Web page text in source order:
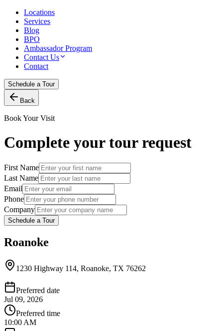
Locations
Services
Blog
BPO
Ambassador Program
Contact Us
Contact
Schedule a Tour
Back
Book Your Visit
Complete your tour request
First Name
Last Name
Email
Phone
Company
Schedule a Tour
Roanoke
1230 Highway 114, Roanoke, TX 76262
Preferred date
Jul 09, 2026
Preferred time
10:00 AM